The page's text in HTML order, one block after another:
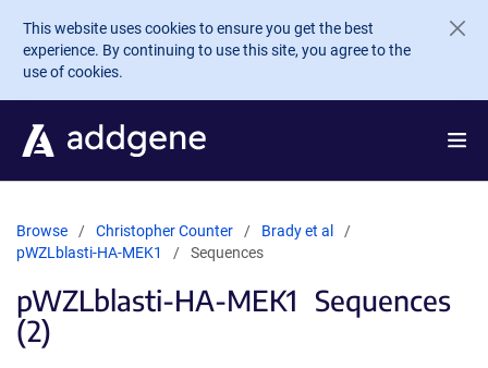
Skip to main content
This website uses cookies to ensure you get the best
experience. By continuing to use this site, you agree to the
use of cookies.
Browse Christopher Counter
Brady et al
pWZLblasti-HA-MEK1
Sequences
pWZLblasti-HA-MEK1 Sequences
(2)